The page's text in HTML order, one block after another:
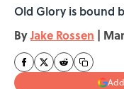
Old Glory is bound
ByJake Rossen |